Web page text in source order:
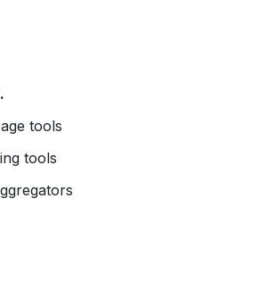
tools
tools